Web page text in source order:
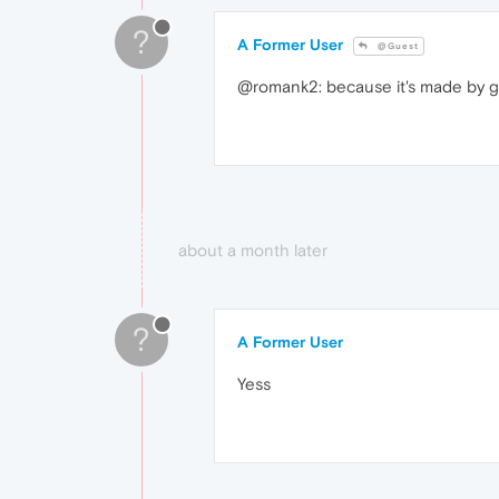
? A Former User @Guest
@romank2: because it's made by
about a month later
? A Former User
Yess